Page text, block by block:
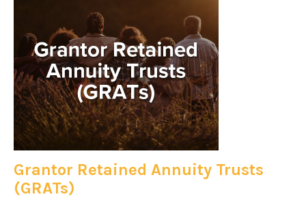
Grantor Retained Annuity Trusts
(GRATs)